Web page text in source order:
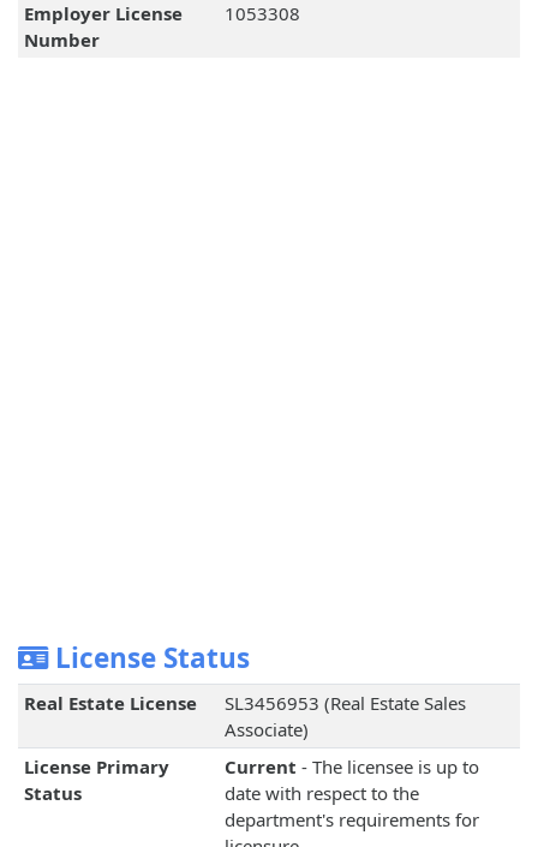
Employer License
Number
1053308
License Status
Real Estate License
SL3456953 (Real Estate Sales
Associate)
License Primary
Status
Current - The licensee is up to
date with respect to the
department's requirements for